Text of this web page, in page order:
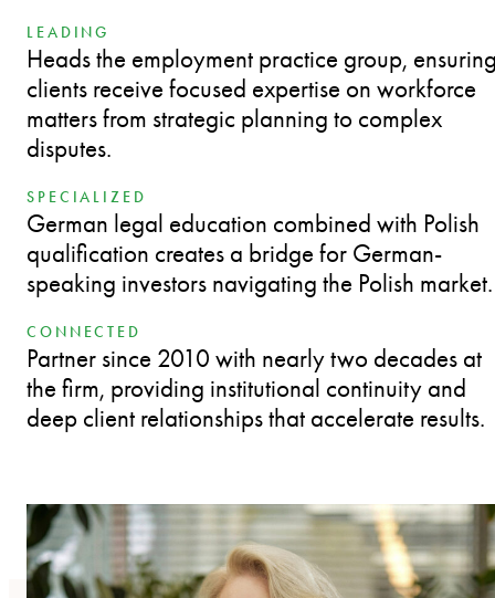
LEADING
Heads the employment practice group,
clients receive focused expertise on workforce
matters from strategic planning to complex
disputes.
SPECIALIZED
German legal education combined with Polish
qualification creates a bridge for German-
speaking investors navigating the Polish market.
CONNECTED
Partner since 2010 with nearly two decades at
the firm, providing institutional continuity and
deep client relationships that accelerate results.